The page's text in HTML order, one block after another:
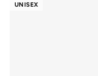
UNISEX